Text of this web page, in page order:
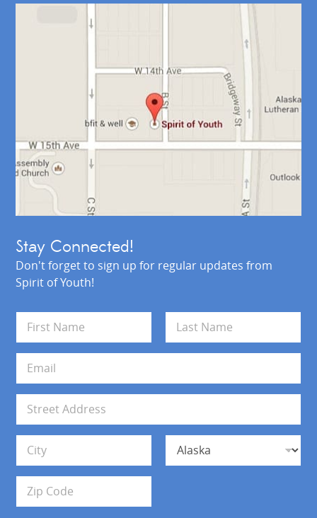
Stay Connected!
Don't forget to sign up for regular updates from
Spirit of Youth!
m
e
First Last
a
i
*
d
r
s
s
Address Line 1
City State
Zip Code